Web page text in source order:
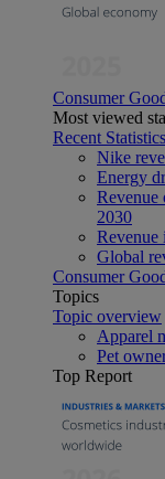
Consumer
Most viewed
Recent Statistics
Nike
Energy
Revenue
2030
Revenue
Global
Consumer
Topics
Topic overview
Apparel
Pet
Top Report